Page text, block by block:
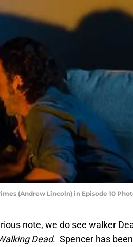
(Andrew Lincoln) in Episode 10
note, we do see walker
Dead. Spencer has